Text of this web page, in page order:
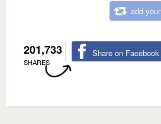
add
201,733
SHARES
Share on Facebook